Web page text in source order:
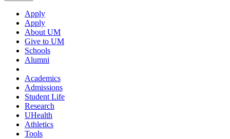
Apply
Apply
About UM
Give to UM
Schools
Alumni
Academics
Admissions
Student Life
Research
UHealth
Athletics
Tools